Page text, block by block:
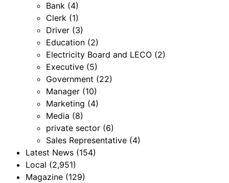
Bank (4)
Clerk (1)
Driver (3)
Education (2)
Electricity Board and LECO (2)
Executive (5)
Government (22)
Manager (10)
Marketing (4)
Media (8)
private sector (6)
Sales Representative (4)
Latest News (154)
Local (2,951)
Magazine (129)